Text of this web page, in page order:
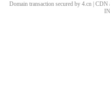
Domain transaction secured by 4.cn | CDN